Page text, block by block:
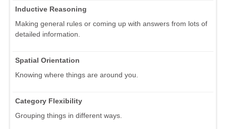
Inductive Reasoning
Making general rules or coming up with answers from lots of
detailed information.
Spatial Orientation
Knowing where things are around you.
Category Flexibility
Grouping things in different ways.